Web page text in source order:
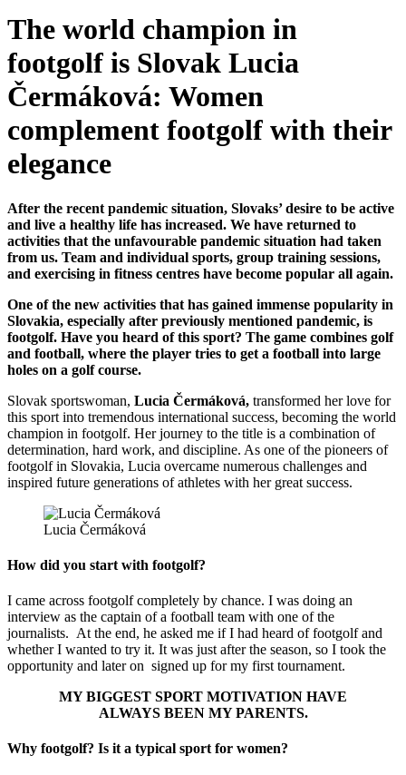
The world champion in
footgolf is Slovak Lucia
Čermáková: Women
complement footgolf with their
elegance
After the recent pandemic situation, Slovaks’ desire to be active
and live a healthy life has increased. We have returned to
activities that the unfavourable pandemic situation had taken
from us. Team and individual sports, group training sessions,
and exercising in fitness centres have become popular all again.
One of the new activities that has gained immense popularity in
Slovakia, especially after previously mentioned pandemic, is
footgolf. Have you heard of this sport? The game combines golf
and football, where the player tries to get a football into large
holes on a golf course.
Slovak sportswoman, Lucia Čermáková, transformed her love for
this sport into tremendous international success, becoming the world
champion in footgolf. Her journey to the title is a combination of
determination, hard work, and discipline. As one of the pioneers of
footgolf in Slovakia, Lucia overcame numerous challenges and
inspired future generations of athletes with her great success.
Lucia Čermáková
How did you start with footgolf?
I came across footgolf completely by chance. I was doing an
interview as the captain of a football team with one of the
journalists. At the end, he asked me if I had heard of footgolf and
whether I wanted to try it. It was just after the season, so I took the
opportunity and later on signed up for my first tournament.
MY BIGGEST SPORT MOTIVATION HAVE
ALWAYS BEEN MY PARENTS.
Why footgolf? Is it a typical sport for women?